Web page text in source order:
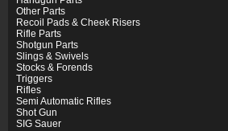
Other Parts
Recoil Pads & Cheek Risers
Rifle Parts
Shotgun Parts
Slings & Swivels
Stocks & Forends
Triggers
Rifles
Semi Automatic Rifles
Shot Gun
SIG Sauer